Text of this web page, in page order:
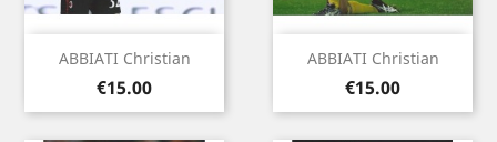
ABBIATI Christian
Price
€15.00
ABBIATI Christian
Price
€15.00